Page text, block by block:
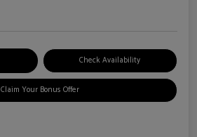
Check Availability
Claim Your Bonus Offer